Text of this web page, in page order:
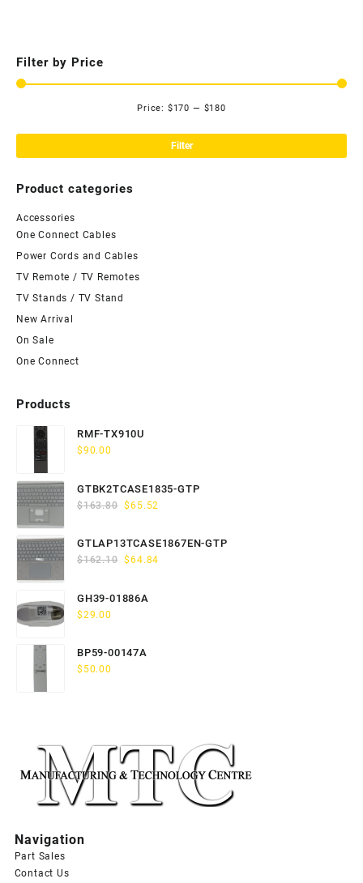
Filter by Price
Filter
Price: $170 — $180
Product categories
Accessories
One Connect Cables
Power Cords and Cables
TV Remote / TV Remotes
TV Stands / TV Stand
New Arrival
On Sale
One Connect
Products
RMF-TX910U
$90.00
GTBK2TCASE1835-GTP
$163.80 Original
was:
$163.80.
$65.52
is:
GTLAP13TCASE1867EN-GTP
$162.10 Original
was:
$64.84
GH39-01886A
$29.00
BP59-00147A
$ 50.00
Navigation
Part Sales
Contact Us